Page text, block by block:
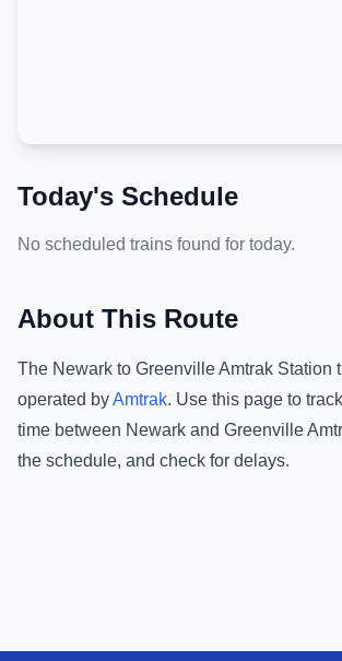
Today's Schedule
No scheduled trains found for today.
About This Route
The Newark to Greenville Amtrak Station
operated byAmtrak. Use this page to
time between Newark and Greenville
the schedule, and check for delays.